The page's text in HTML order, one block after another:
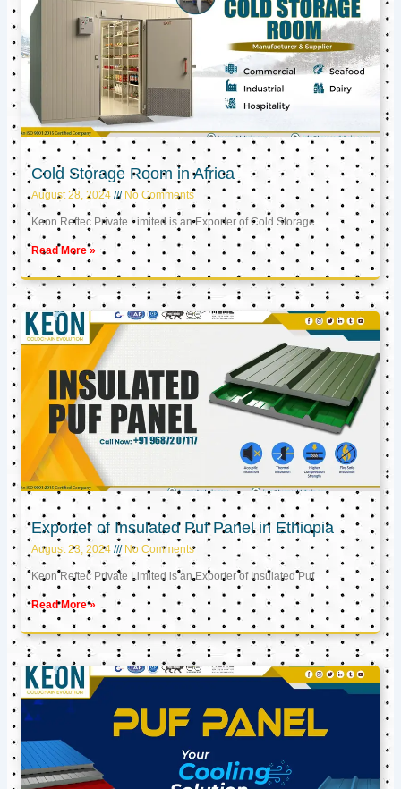
Cold Storage Room in Africa
August 28, 2024 No Comments
Keon Reftec Private Limited is an Exporter of Cold Storage
Read More »
Exporter of Insulated Puf Panel in Ethiopia
August 23, 2024 No Comments
Keon Reftec Private Limited is an Exporter of Insulated Puf
Read More »